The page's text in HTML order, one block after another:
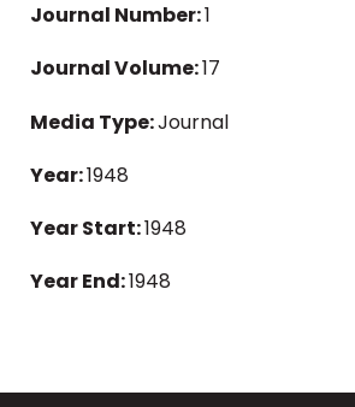
Journal Number:1
Journal Volume:17
Media Type:Journal
Year:1948
Year Start:1948
Year End:1948